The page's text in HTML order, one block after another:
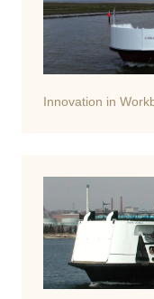
Innovation in